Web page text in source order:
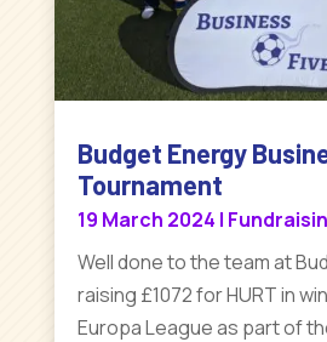
Budget Energy
Tournament
19 March 2024 |
Well done to the team at
raising £1072 for HURT in
Europa League as part of